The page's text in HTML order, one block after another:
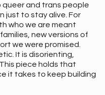
queer and trans people
just to stay alive. For
who we are meant
new versions of
we were promised.
It is disorienting,
piece holds that
it takes to keep building